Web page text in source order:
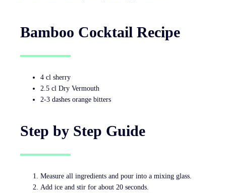
Bamboo Cocktail Recipe
4 cl sherry
2.5 cl Dry Vermouth
2-3 dashes orange bitters
Step by Step Guide
Measure all ingredients and pour into a mixing glass.
Add ice and stir for about 20 seconds.